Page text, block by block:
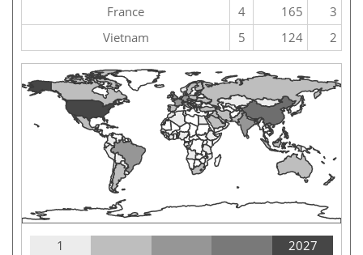
France
4 165
3
Vietnam
5 124 2
1 2027